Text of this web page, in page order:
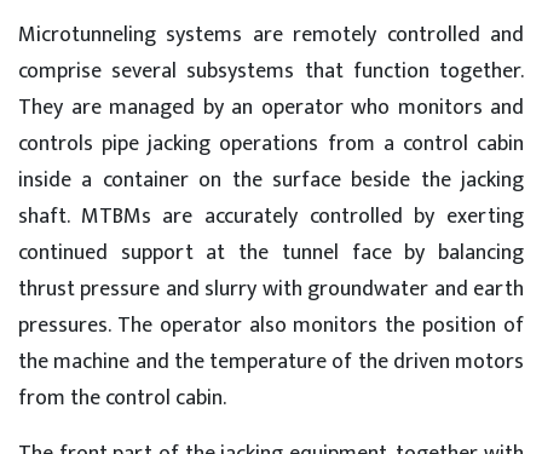
Microtunneling systems are remotely controlled and
comprise several subsystems that function together.
They are managed by an operator who monitors and
controls pipe jacking operations from a control cabin
inside a container on the surface beside the jacking
shaft. MTBMs are accurately controlled by exerting
continued support at the tunnel face by balancing
thrust pressure and slurry with groundwater and earth
pressures. The operator also monitors the position of
the machine and the temperature of the driven motors
from the control cabin.